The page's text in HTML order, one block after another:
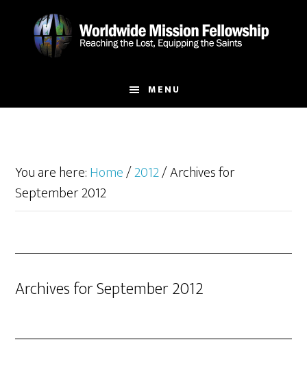
MENU
You are here:Home/2012/Archives for
September 2012
Archives for September 2012